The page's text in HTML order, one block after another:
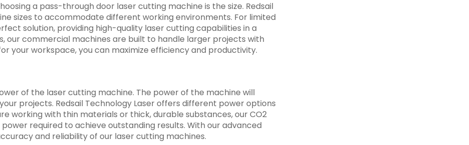
a pass-through door laser cutting machine is the size. Redsail
sizes to accommodate different working environments. For limited
solution, providing high-quality laser cutting capabilities in a
our commercial machines are built to handle larger projects with
your workspace, you can maximize efficiency and productivity.
of the laser cutting machine. The power of the machine will
projects. Redsail Technology Laser offers different power options
working with thin materials or thick, durable substances, our CO2
required to achieve outstanding results. With our advanced
and reliability of our laser cutting machines.